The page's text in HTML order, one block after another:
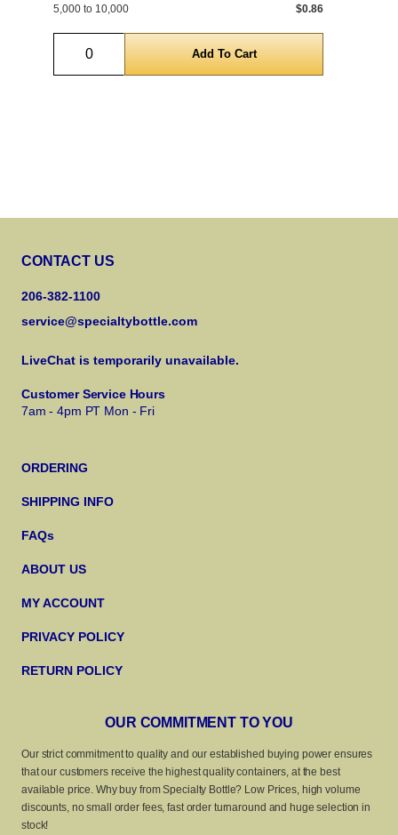
5,000 to 10,000
$0.86
Quantity
CONTACT US
206-382-1100
service@specialtybottle.com
LiveChat is temporarily unavailable.
Customer Service Hours
7am - 4pm PT Mon - Fri
ORDERING
SHIPPING INFO
FAQs
ABOUT US
MY ACCOUNT
PRIVACY POLICY
RETURN POLICY
OUR COMMITMENT TO YOU
Our strict commitment to quality and our established buying power ensures
that our customers receive the highest quality containers, at the best
available price. Why buy from Specialty Bottle? Low Prices, high volume
discounts, no small order fees, fast order turnaround and huge selection in
stock!